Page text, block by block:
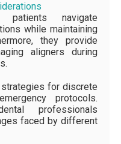
patients navigate
while maintaining
they provide
aligners during
for discrete
protocols.
professionals
faced by different